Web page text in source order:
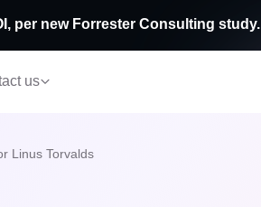
us
per new Forrester Consulting study.
Linus Torvalds